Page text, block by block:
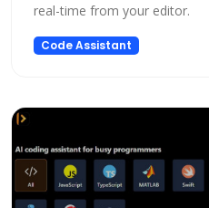
real-time from your editor.
Code Assistant